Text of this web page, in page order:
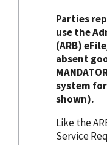
Parties
use the
(ARB)
absent
system
shown).
Like the
Service